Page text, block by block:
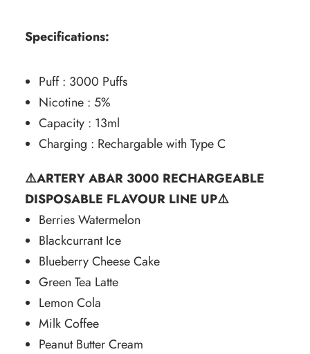
Specifications:
Puff : 3000 Puffs
Nicotine : 5%
Capacity : 13ml
Charging : Rechargable with Type C
⚠️ARTERY ABAR 3000 RECHARGEABLE
DISPOSABLE FLAVOUR LINE UP⚠️
Berries Watermelon
Blackcurrant Ice
Blueberry Cheese Cake
Green Tea Latte
Lemon Cola
Milk Coffee
Peanut Butter Cream